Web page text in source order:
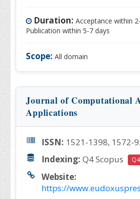
Duration: Acceptance within
Publication within 5-7 days
Scope: All domain
Journal of Computational
Applications
ISSN: 1521-1398, 1572-
Indexing: Q4 Scopus Q4
Website:
https://